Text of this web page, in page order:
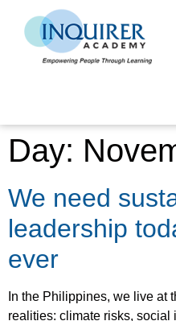
Day:
We need
leadership
ever
In the Philippines, we live at
realities: climate risks,